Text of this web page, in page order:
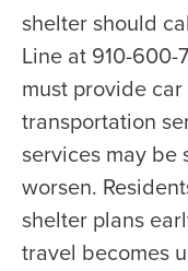
shelter should
Line at 910-
must provide
transportation
services may
worsen.
shelter plans
travel becomes